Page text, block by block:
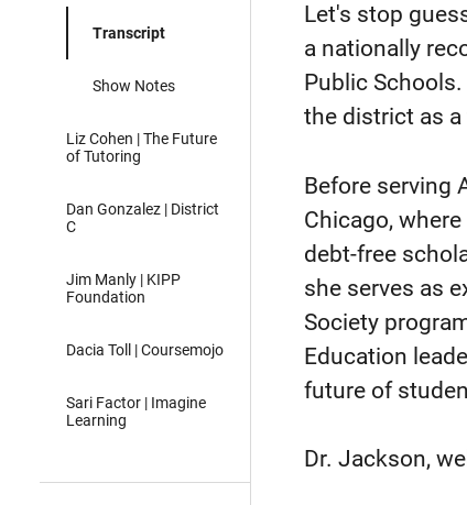
Transcript
Show Notes
Liz Cohen | The Future
of Tutoring
Dan Gonzalez | District
C
Jim Manly | KIPP
Foundation
Dacia Toll | Coursemojo
Sari Factor | Imagine
Learning
Let's stop
a nationally
Public
the district as a
Before serving
Chicago,
debt-free
she serves as
Society
Education
future of
Dr. Jackson,